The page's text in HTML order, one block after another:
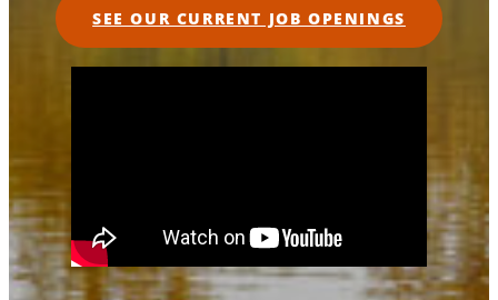
SEE OUR CURRENT JOB OPENINGS